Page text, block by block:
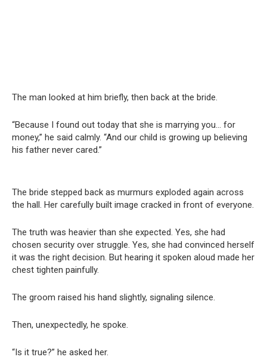
The man looked at him briefly, then back at the bride.
“Because I found out today that she is marrying you… for
money,” he said calmly. “And our child is growing up believing
his father never cared.”
The bride stepped back as murmurs exploded again across
the hall. Her carefully built image cracked in front of everyone.
The truth was heavier than she expected. Yes, she had
chosen security over struggle. Yes, she had convinced herself
it was the right decision. But hearing it spoken aloud made her
chest tighten painfully.
The groom raised his hand slightly, signaling silence.
Then, unexpectedly, he spoke.
“Is it true?” he asked her.